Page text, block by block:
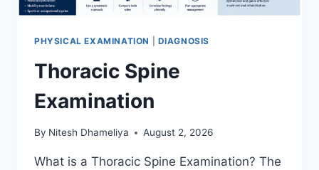
PHYSICAL EXAMINATION DIAGNOSIS
Thoracic Spine
Examination
By Nitesh Dhameliya August 2, 2026
What is a Thoracic Spine Examination? The